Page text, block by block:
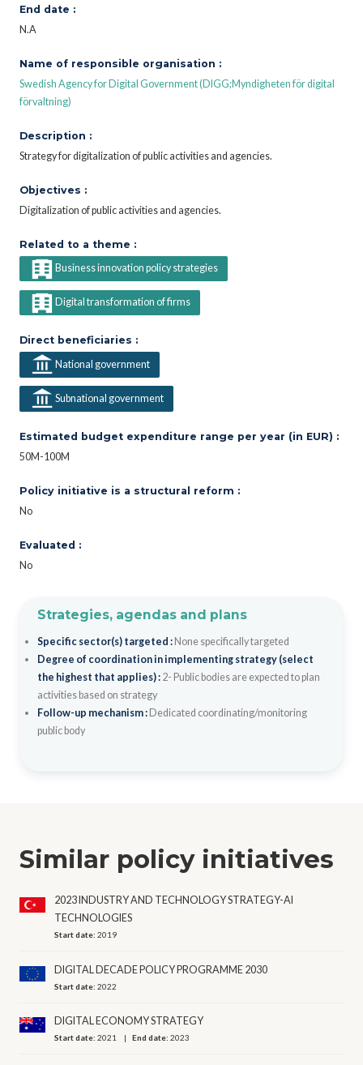
End date :
N.A
Name of responsible organisation :
Swedish Agency for Digital Government (DIGG;Myndigheten för digital
förvaltning)
Description :
Strategy for digitalization of public activities and agencies.
Objectives :
Digitalization of public activities and agencies.
Related to a theme :
Business innovation policy strategies
Digital transformation of firms
Direct beneficiaries :
National government
Subnational government
Estimated budget expenditure range per year (in EUR) :
50M-100M
Policy initiative is a structural reform :
No
Evaluated :
No
Strategies, agendas and plans
Specific sector(s) targeted : None specifically targeted
Degree of coordination in implementing strategy (select
the highest that applies) : 2- Public bodies are expected to plan
activities based on strategy
Follow-up mechanism : Dedicated coordinating/monitoring
public body
Similar policy initiatives
2023 INDUSTRY AND TECHNOLOGY STRATEGY-AI
TECHNOLOGIES
Start date:2019
DIGITAL DECADE POLICY PROGRAMME 2030
Start date:2022
DIGITAL ECONOMY STRATEGY
Start date:2021 End date:2023